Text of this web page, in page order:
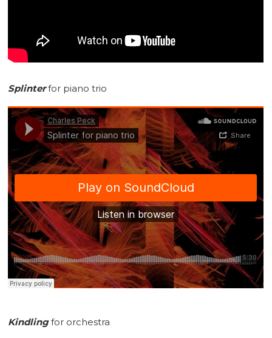
Splinter for piano trio
Kindling for orchestra